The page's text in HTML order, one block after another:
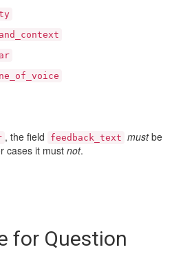
, the field feedback_text mustbe
cases it must not.
for Question